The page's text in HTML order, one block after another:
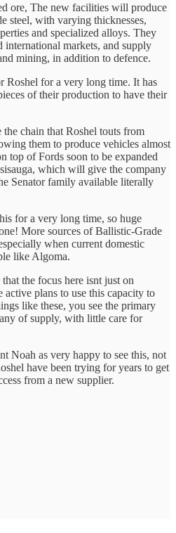
ore, The new facilities will produce
steel, with varying thicknesses,
and specialized alloys. They
markets, and supply
mining, in addition to defence.
Roshel for a very long time. It has
of their production to have their
chain that Roshel touts from
them to produce vehicles almost
top of Fords soon to be expanded
which will give the company
Senator family available literally
for a very long time, so huge
More sources of Ballistic-Grade
when current domestic
like Algoma.
the focus here isnt just on
active plans to use this capacity to
like these, you see the primary
of supply, with little care for
Noah as very happy to see this, not
have been trying for years to get
from a new supplier.